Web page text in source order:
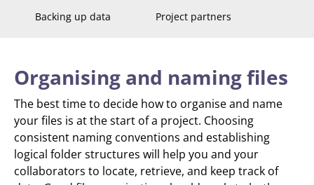
Backing up data Project partners
Organising and naming files
The best time to decide how to organise and name
your files is at the start of a project. Choosing
consistent naming conventions and establishing
logical folder structures will help you and your
collaborators to locate, retrieve, and keep track of